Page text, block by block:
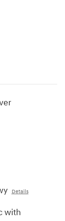
Details
with